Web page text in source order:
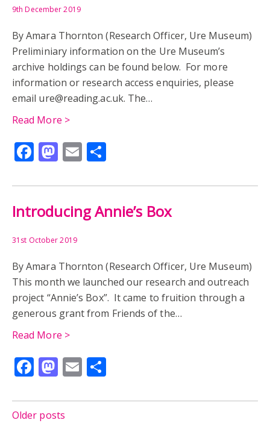
9th December 2019
By Amara Thornton (Research Officer, Ure Museum)
Preliminiary information on the Ure Museum’s
archive holdings can be found below. For more
information or research access enquiries, please
email ure@reading.ac.uk. The…
Read More >
Facebook
Mastodon
Email
Introducing Annie’s Box
31st October 2019
By Amara Thornton (Research Officer, Ure Museum)
This month we launched our research and outreach
project “Annie’s Box”. It came to fruition through a
generous grant from Friends of the…
Read More >
Facebook
Mastodon
Email
Posts
Older posts